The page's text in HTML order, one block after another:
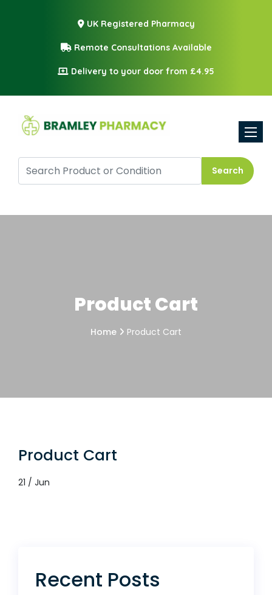
UK Registered Pharmacy
Remote Consultations Available
Delivery to your door from £4.95
Search
Product Cart
Home Product Cart
Product Cart
21 / Jun
Recent Posts